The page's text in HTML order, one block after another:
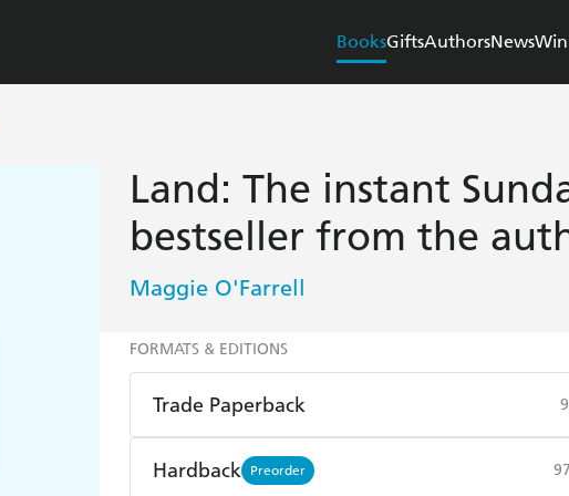
BooksGiftsAuthorsNewsWin
Land: The instant
bestseller from the
Maggie O'Farrell
FORMATS & EDITIONS
Trade Paperback
Find a bookshop
Hardback Preorder